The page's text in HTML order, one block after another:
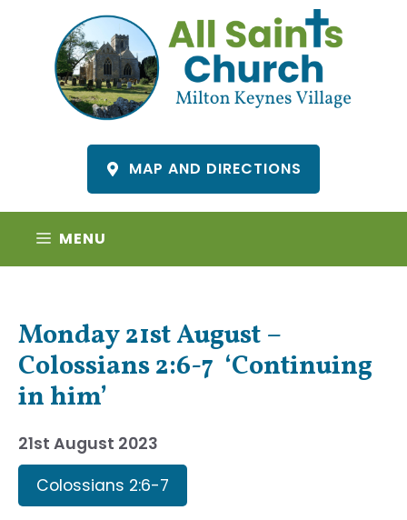
content
MAP AND DIRECTIONS
MENU
Monday 21st August –
Colossians 2:6-7 ‘Continuing
in him’
21st August 2023
Colossians 2:6-7